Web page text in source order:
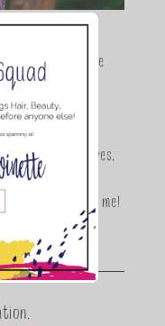
and Lifestyle
beauty,
entrepreneur I
all, my soul
simplify their lives,
it's all about
for joining me!
in: